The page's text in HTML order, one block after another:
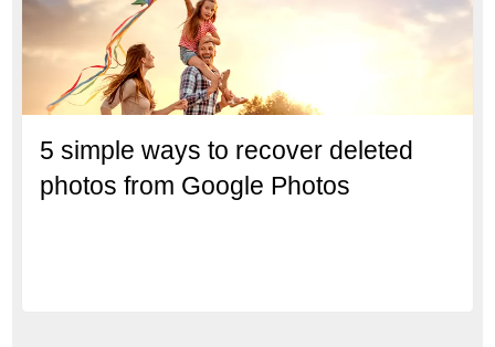
5 simple ways to recover deleted
photos from Google Photos